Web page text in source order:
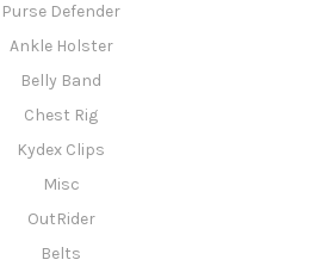
Purse Defender
Ankle Holster
Belly Band
Chest Rig
Kydex Clips
Misc
OutRider
Belts